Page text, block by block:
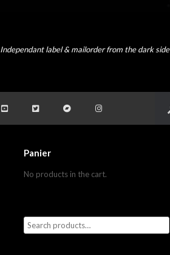
Independant label & mailorder from the dark side
Panier
No products in the cart.